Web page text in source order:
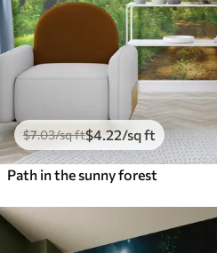
$7.03/sq ft$4.22/sq ft
Path in the sunny forest